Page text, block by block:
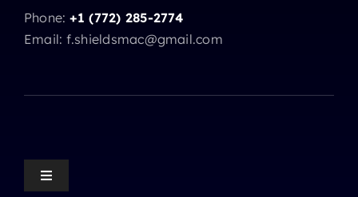
Phone: +1 (772) 285-2774
Email: f.shieldsmac@gmail.com
Toggle